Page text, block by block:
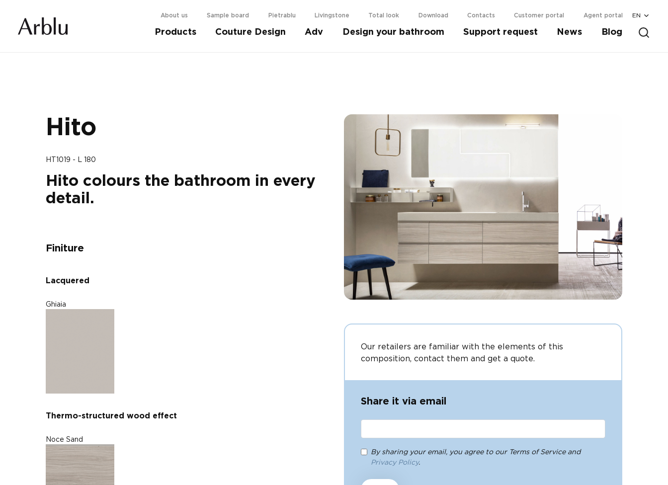
EN
About us Sample board Pietrablu Livingstone Total look Download Contacts Customer portal Agent portal
Products Couture Design Adv Design your bathroom Support request News Blog
Choose your shower cabin.Find out more
Hito
HT1019 - L 180
Hito colours the bathroom in every
detail.
Finiture
Lacquered
Ghiaia
Thermo-structured wood effect
Noce Sand
Our retailers are familiar with the elements of this
composition, contact them and get a quote.
Share it via email
By sharing your email, you agree to our Terms of Service and
Privacy Policy.